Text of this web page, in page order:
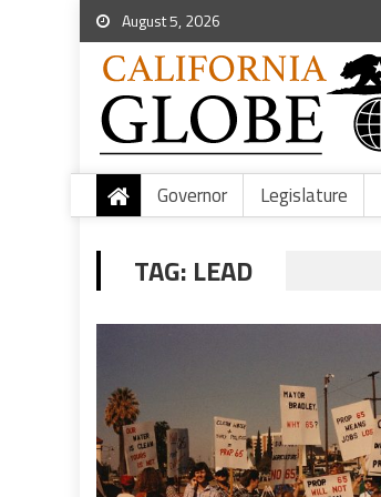
August 5, 2026
Governor Legislature
TAG: LEAD